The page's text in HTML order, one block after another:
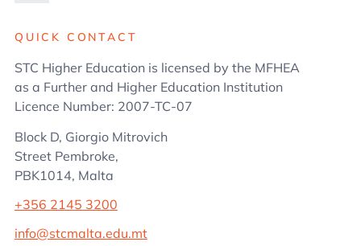
QUICK CONTACT
STC Higher Education is licensed by the MFHEA
as a Further and Higher Education Institution
Licence Number: 2007-TC-07
Block D, Giorgio Mitrovich
Street Pembroke,
PBK1014, Malta
+356 2145 3200
info@stcmalta.edu.mt